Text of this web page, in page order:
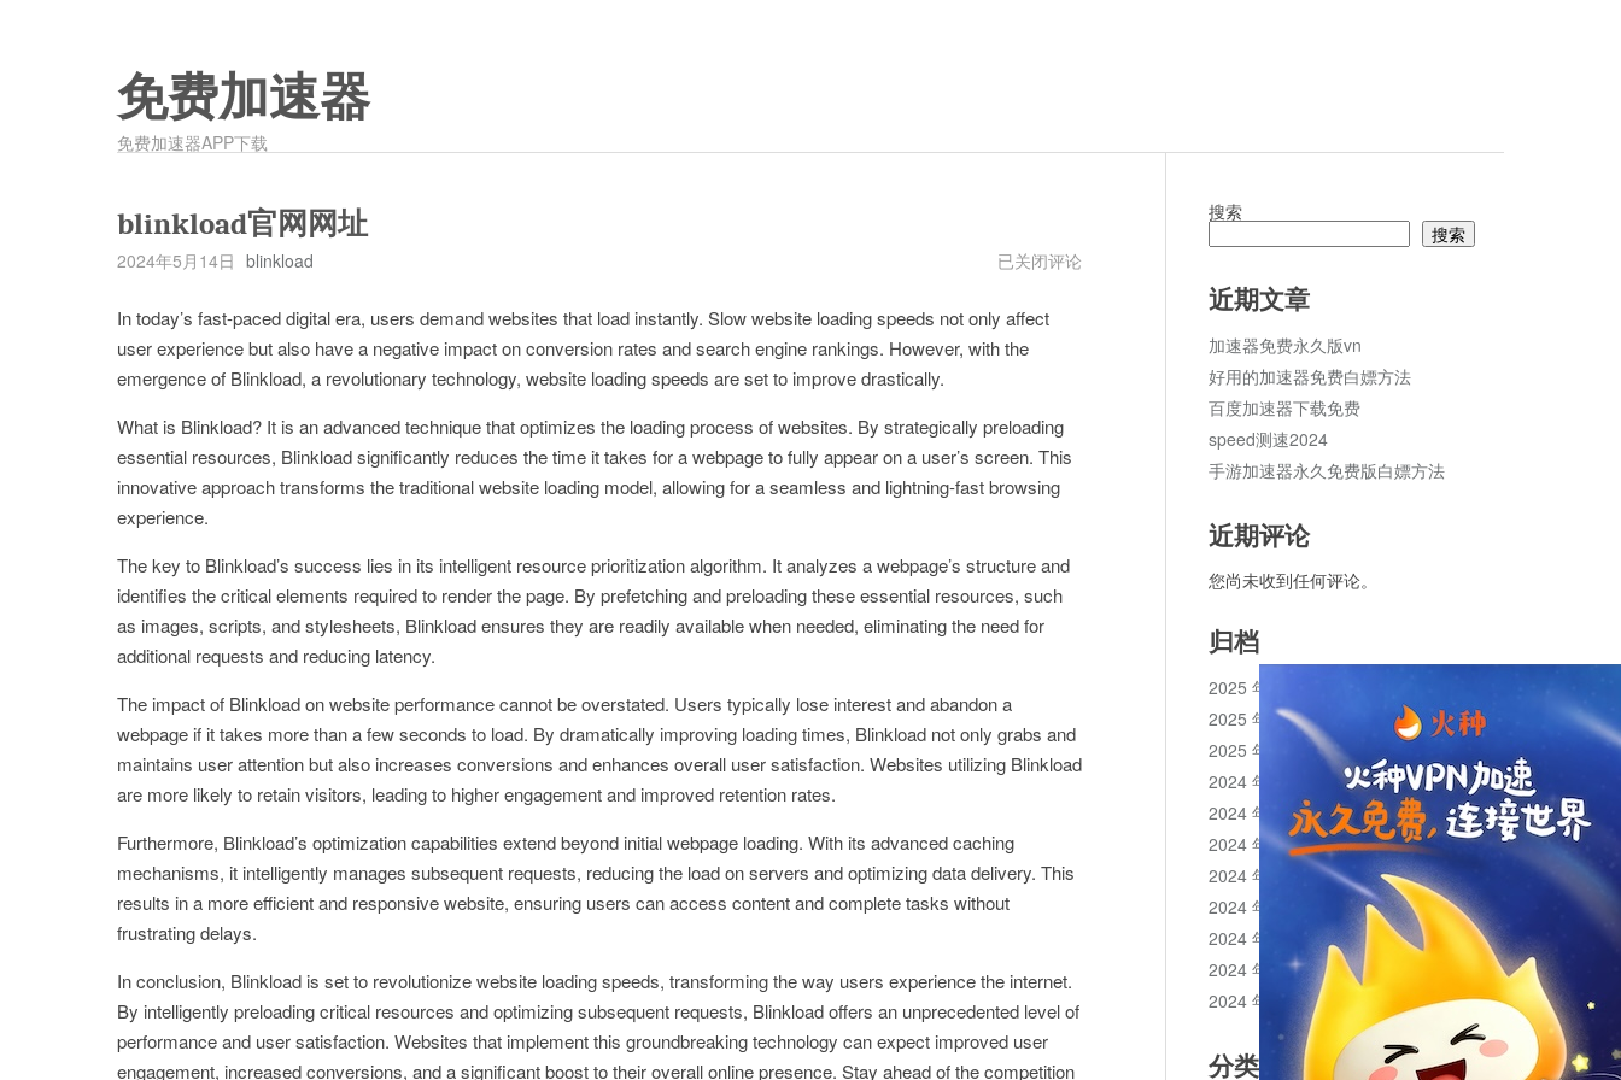
免费加速器
免费加速器APP下载
blinkload官网网址
2024年5月14日 blinkload
blinkload
网
址
已关闭评论
In today’s fast-paced digital era, users demand websites that load instantly. Slow website loading speeds not only affect
user experience but also have a negative impact on conversion rates and search engine rankings. However, with the
emergence of Blinkload, a revolutionary technology, website loading speeds are set to improve drastically.
What is Blinkload? It is an advanced technique that optimizes the loading process of websites. By strategically preloading
essential resources, Blinkload significantly reduces the time it takes for a webpage to fully appear on a user’s screen. This
innovative approach transforms the traditional website loading model, allowing for a seamless and lightning-fast browsing
experience.
The key to Blinkload’s success lies in its intelligent resource prioritization algorithm. It analyzes a webpage’s structure and
identifies the critical elements required to render the page. By prefetching and preloading these essential resources, such
as images, scripts, and stylesheets, Blinkload ensures they are readily available when needed, eliminating the need for
additional requests and reducing latency.
The impact of Blinkload on website performance cannot be overstated. Users typically lose interest and abandon a
webpage if it takes more than a few seconds to load. By dramatically improving loading times, Blinkload not only grabs and
maintains user attention but also increases conversions and enhances overall user satisfaction. Websites utilizing Blinkload
are more likely to retain visitors, leading to higher engagement and improved retention rates.
Furthermore, Blinkload’s optimization capabilities extend beyond initial webpage loading. With its advanced caching
mechanisms, it intelligently manages subsequent requests, reducing the load on servers and optimizing data delivery. This
results in a more efficient and responsive website, ensuring users can access content and complete tasks without
frustrating delays.
In conclusion, Blinkload is set to revolutionize website loading speeds, transforming the way users experience the internet.
By intelligently preloading critical resources and optimizing subsequent requests, Blinkload offers an unprecedented level of
performance and user satisfaction. Websites that implement this groundbreaking technology can expect improved user
engagement, increased conversions, and a significant boost to their overall online presence. Stay ahead of the competition
搜索
搜索
近期文章
加速器免费永久版vn
好用的加速器免费白嫖方法
百度加速器下载免费
speed测速2024
手游加速器永久免费版白嫖方法
近期评论
您尚未收到任何评论。
归档
2025 年 11 月
2025 年 10 月
2025 年 1 月
2024 年 12 月
2024 年 11 月
2024 年 10 月
2024 年 9 月
2024 年 8 月
2024 年 7 月
2024 年 6 月
2024 年 5 月
分类目录